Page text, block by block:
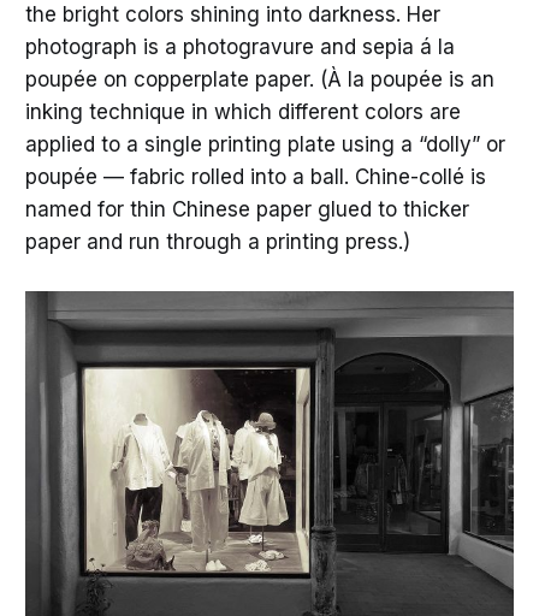
the bright colors shining into darkness. Her
photograph is a photogravure and sepia á la
poupée on copperplate paper. (À la poupée is an
inking technique in which different colors are
applied to a single printing plate using a “dolly” or
poupée — fabric rolled into a ball. Chine-collé is
named for thin Chinese paper glued to thicker
paper and run through a printing press.)